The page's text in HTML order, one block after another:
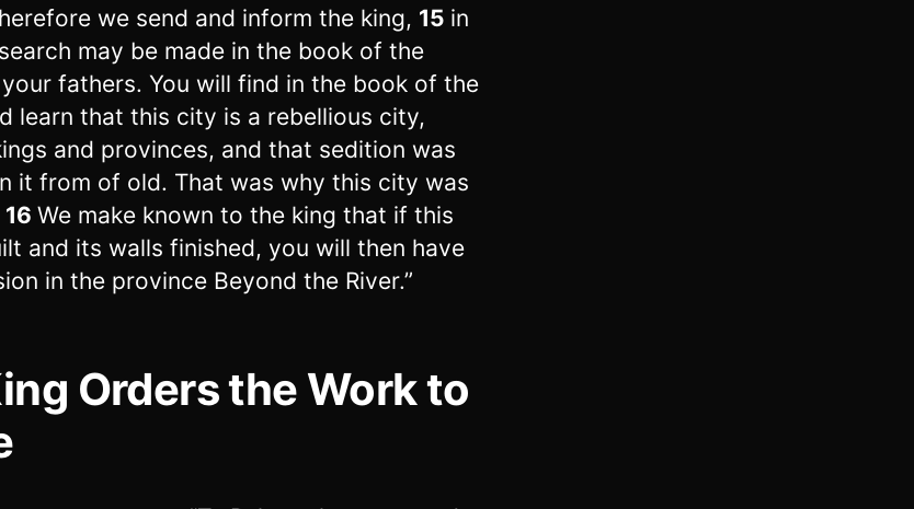
we send and inform the king, 15 in
may be made in the book of the
fathers. You will find in the book of the
learn that this city is a rebellious city,
and provinces, and that sedition was
it from of old. That was why this city was
16 We make known to the king that if this
and its walls finished, you will then have
in the province Beyond the River.”
Orders the Work to